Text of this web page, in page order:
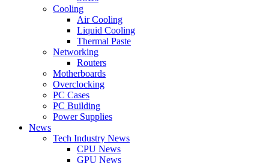
Cooling
Air Cooling
Liquid Cooling
Thermal Paste
Networking
Routers
Motherboards
Overclocking
PC Cases
PC Building
Power Supplies
News
Tech Industry News
CPU News
GPU News